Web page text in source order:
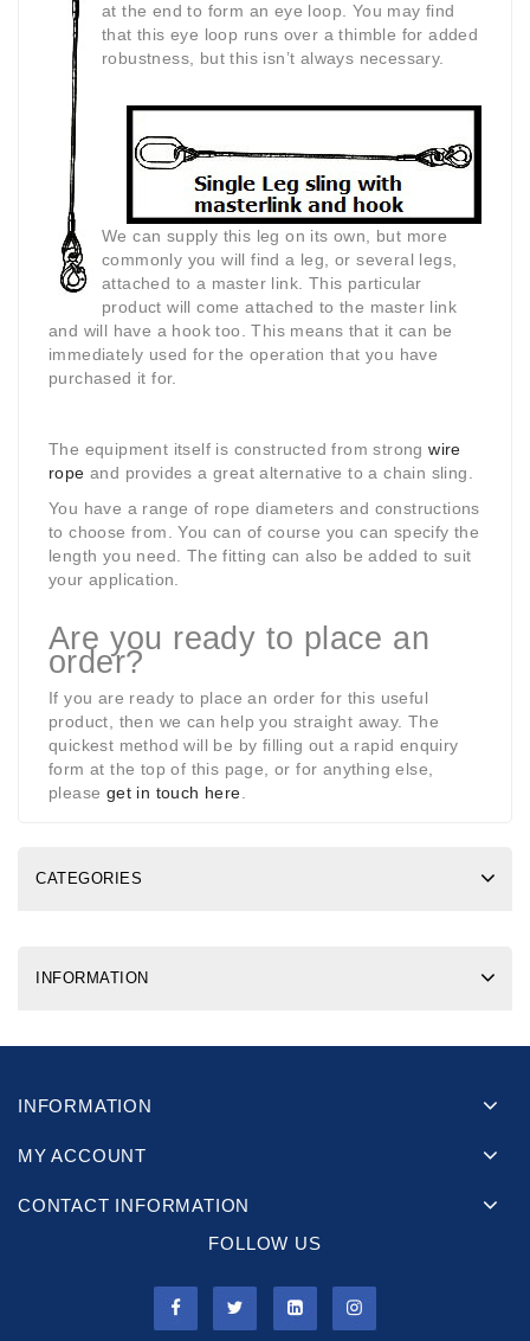
at the end to form an eye loop. You may find
that this eye loop runs over a thimble for added
robustness, but this isn’t always necessary.
We can supply this leg on its own, but more
commonly you will find a leg, or several legs,
attached to a master link. This particular
product will comeattached to the master link
and will have a hook too. This means that it can be
immediately used for the operation that you have
purchased it for.
The equipment itself is constructed from strongwire
rope and provides a great alternative to a chain sling.
You have a range of rope diameters and constructions
to choose from. You can of course you can specify the
length you need. The fitting can also be added to suit
your application.
Are you ready to place an
order?
If you are ready to place an order for this useful
product, then we can help you straight away. The
quickest method will be by filling out a rapid enquiry
form at the top of this page, or for anything else,
please get in touch here
CATEGORIES
INFORMATION
INFORMATION
MY ACCOUNT
CONTACT INFORMATION
FOLLOW US